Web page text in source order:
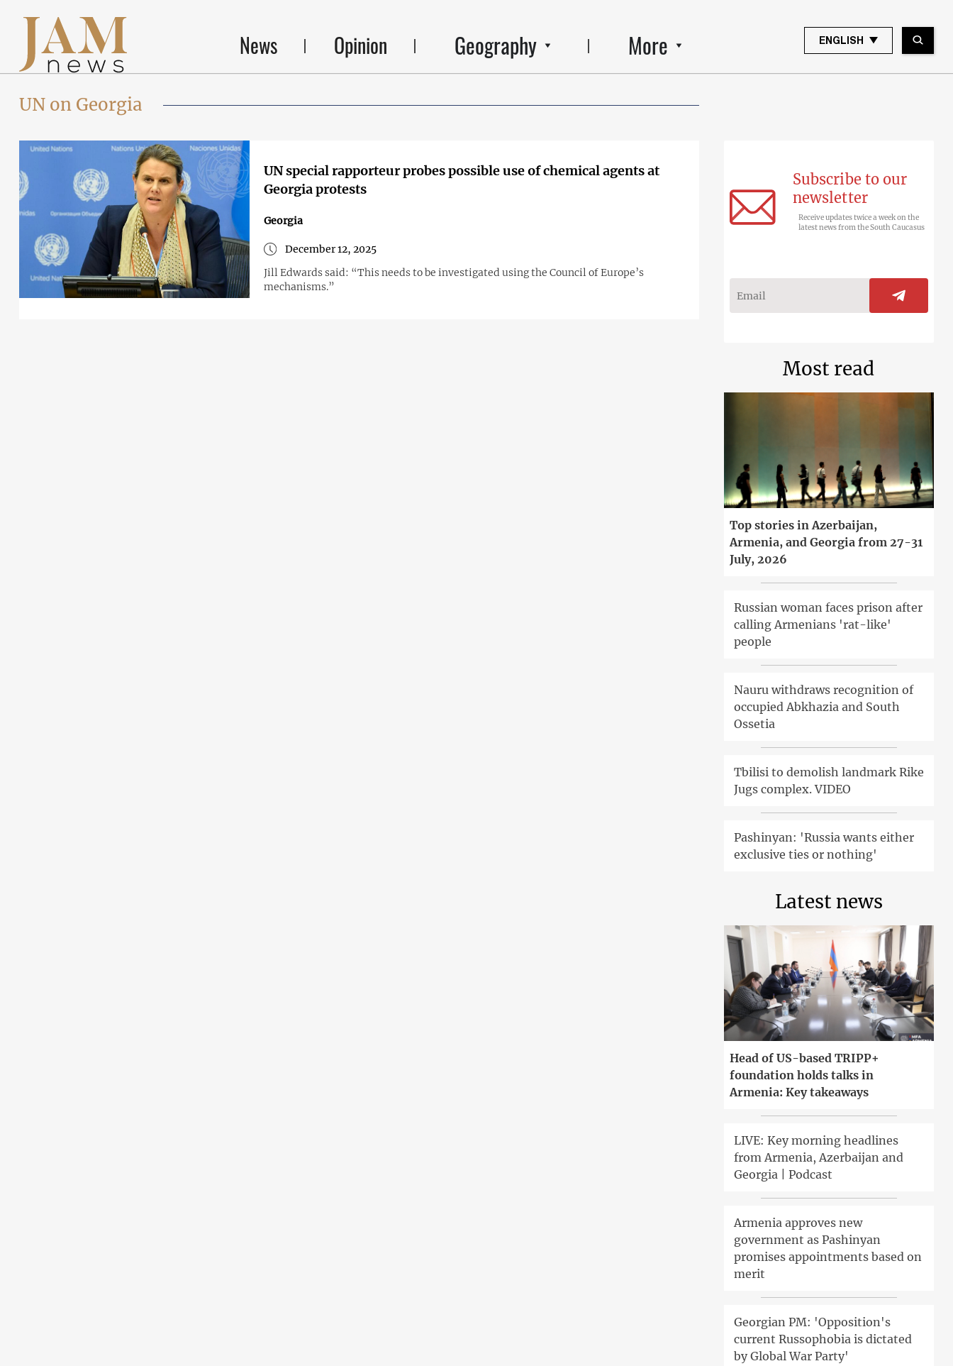
News Opinion Geography More ENGLISH
UN on Georgia
UN special rapporteur probes possible use of chemical agents at
Georgia protests
Georgia
December 12, 2025
Jill Edwards said: “This needs to be investigated using the Council of Europe’s
mechanisms.”
Subscribe to our
newsletter
Receive updates twice a week on the
latest news from the South Caucasus
Most read
Top stories in Azerbaijan,
Armenia, and Georgia from 27-31
July, 2026
Russian woman faces prison after
calling Armenians 'rat-like'
people
Nauru withdraws recognition of
occupied Abkhazia and South
Ossetia
Tbilisi to demolish landmark Rike
Jugs complex. VIDEO
Pashinyan: 'Russia wants either
exclusive ties or nothing'
Latest news
Head of US-based TRIPP+
foundation holds talks in
Armenia: Key takeaways
LIVE: Key morning headlines
from Armenia, Azerbaijan and
Georgia | Podcast
Armenia approves new
government as Pashinyan
promises appointments based on
merit
Georgian PM: 'Opposition's
current Russophobia is dictated
by Global War Party'